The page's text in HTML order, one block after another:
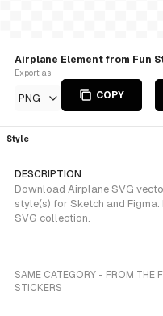
Airplane Element from Fun
Export as
PNG COPY
Style
DESCRIPTION
Download Airplane SVG
style(s) for Sketch and
SVG collection.
SAME CATEGORY - FROM THE
STICKERS